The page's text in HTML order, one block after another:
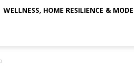
HOME RESILIENCE &